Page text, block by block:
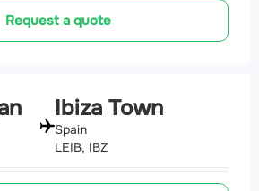
Request a quote
Ibiza Town
Spain
LEIB, IBZ